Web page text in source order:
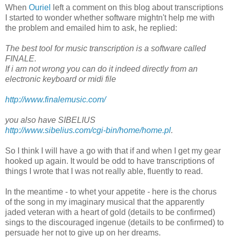
When Ouriel
left a comment on this blog about transcriptions
I started to wonder whether software mightn't help me with
the problem and emailed him to ask, he replied:
The best tool for music transcription is a software called
FINALE.
If i am not wrong you can do it indeed directly from an
electronic keyboard or midi file
http://www.finalemusic.com/
you also have SIBELIUS
http://www.sibelius.com/cgi-bin/home/home.pl.
So I think I will have a go with that if and when I get my gear
hooked up again. It would be odd to have transcriptions of
things I wrote that I was not really able, fluently to read.
In the meantime - to whet your appetite - here is the chorus
of the song in my imaginary musical that the apparently
jaded veteran with a heart of gold (details to be confirmed)
sings to the discouraged ingenue (details to be confirmed) to
persuade her not to give up on her dreams.